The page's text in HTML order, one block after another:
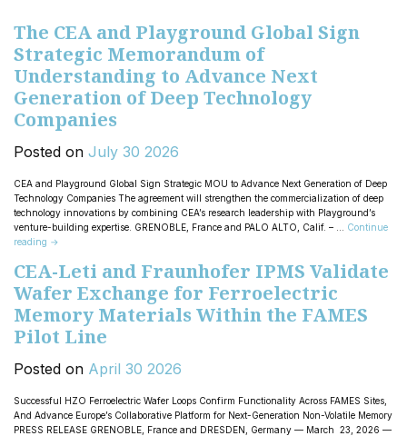
The CEA and Playground Global Sign
Strategic Memorandum of
Understanding to Advance Next
Generation of Deep Technology
Companies
Posted on July 30 2026
CEA and Playground Global Sign Strategic MOU to Advance Next Generation of Deep
Technology Companies The agreement will strengthen the commercialization of deep
technology innovations by combining CEA’s research leadership with Playground’s
venture-building expertise. GRENOBLE, France and PALO ALTO, Calif. – … Continue
reading →
CEA-Leti and Fraunhofer IPMS Validate
Wafer Exchange for Ferroelectric
Memory Materials Within the FAMES
Pilot Line
Posted on April 30 2026
Successful HZO Ferroelectric Wafer Loops Confirm Functionality Across FAMES Sites,
And Advance Europe’s Collaborative Platform for Next-Generation Non-Volatile Memory
PRESS RELEASE GRENOBLE, France and DRESDEN, Germany — March 23, 2026 —